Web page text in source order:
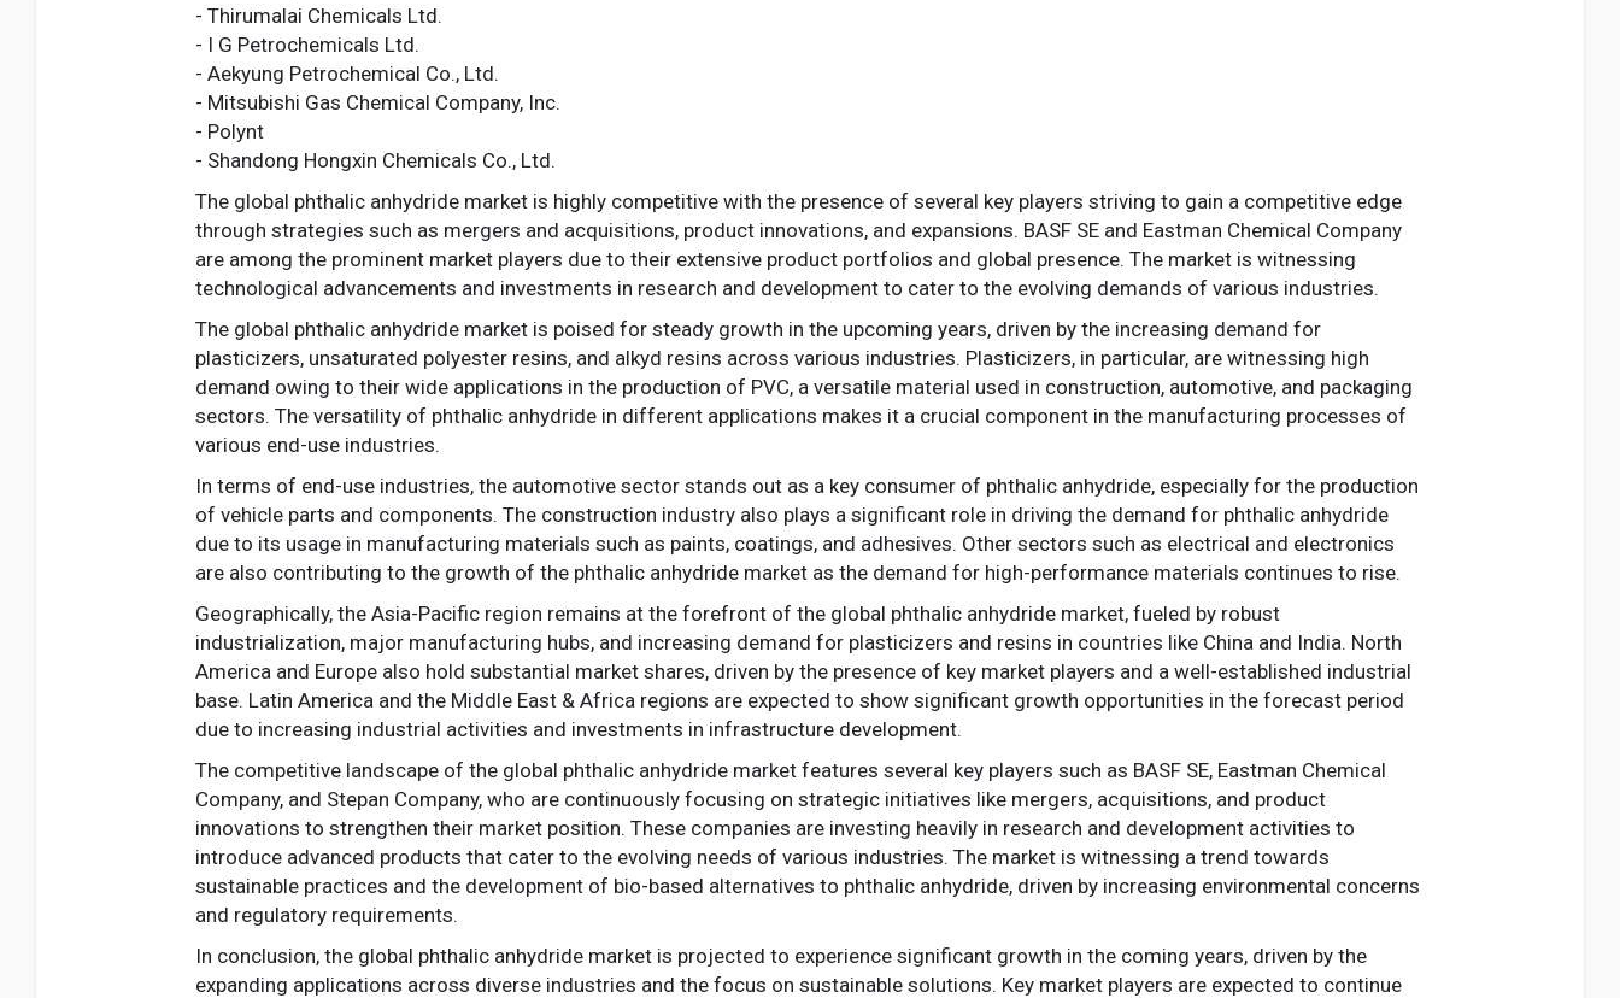
- Thirumalai Chemicals Ltd.
- I G Petrochemicals Ltd.
- Aekyung Petrochemical Co., Ltd.
- Mitsubishi Gas Chemical Company, Inc.
- Polynt
- Shandong Hongxin Chemicals Co., Ltd.
The global phthalic anhydride market is highly competitive with the presence of several key players striving to gain a competitive edge
through strategies such as mergers and acquisitions, product innovations, and expansions. BASF SE and Eastman Chemical Company
are among the prominent market players due to their extensive product portfolios and global presence. The market is witnessing
technological advancements and investments in research and development to cater to the evolving demands of various industries.
The global phthalic anhydride market is poised for steady growth in the upcoming years, driven by the increasing demand for
plasticizers, unsaturated polyester resins, and alkyd resins across various industries. Plasticizers, in particular, are witnessing high
demand owing to their wide applications in the production of PVC, a versatile material used in construction, automotive, and packaging
sectors. The versatility of phthalic anhydride in different applications makes it a crucial component in the manufacturing processes of
various end-use industries.
In terms of end-use industries, the automotive sector stands out as a key consumer of phthalic anhydride, especially for the production
of vehicle parts and components. The construction industry also plays a significant role in driving the demand for phthalic anhydride
due to its usage in manufacturing materials such as paints, coatings, and adhesives. Other sectors such as electrical and electronics
are also contributing to the growth of the phthalic anhydride market as the demand for high-performance materials continues to rise.
Geographically, the Asia-Pacific region remains at the forefront of the global phthalic anhydride market, fueled by robust
industrialization, major manufacturing hubs, and increasing demand for plasticizers and resins in countries like China and India. North
America and Europe also hold substantial market shares, driven by the presence of key market players and a well-established industrial
base. Latin America and the Middle East & Africa regions are expected to show significant growth opportunities in the forecast period
due to increasing industrial activities and investments in infrastructure development.
The competitive landscape of the global phthalic anhydride market features several key players such as BASF SE, Eastman Chemical
Company, and Stepan Company, who are continuously focusing on strategic initiatives like mergers, acquisitions, and product
innovations to strengthen their market position. These companies are investing heavily in research and development activities to
introduce advanced products that cater to the evolving needs of various industries. The market is witnessing a trend towards
sustainable practices and the development of bio-based alternatives to phthalic anhydride, driven by increasing environmental concerns
and regulatory requirements.
In conclusion, the global phthalic anhydride market is projected to experience significant growth in the coming years, driven by the
expanding applications across diverse industries and the focus on sustainable solutions. Key market players are expected to continue